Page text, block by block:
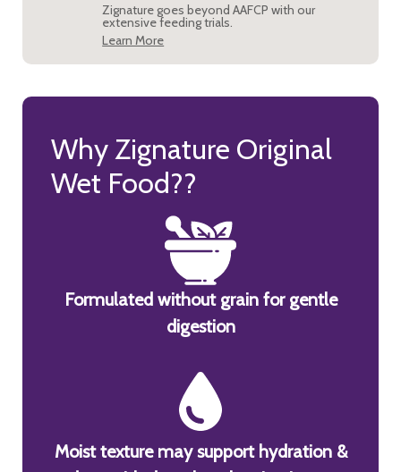
Zignature goes beyond AAFCP with our
extensive feeding trials.
Learn More
Why Zignature Original
Wet Food??
Formulated without grain for gentle
digestion
Moist texture may support hydration &